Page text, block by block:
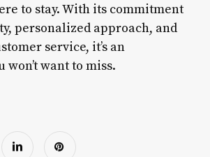
to stay. With its commitment
personalized approach, and
service, it’s an
won’t want to miss.